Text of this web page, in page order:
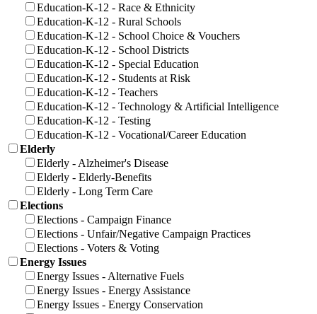
Education-K-12 - Race & Ethnicity
Education-K-12 - Rural Schools
Education-K-12 - School Choice & Vouchers
Education-K-12 - School Districts
Education-K-12 - Special Education
Education-K-12 - Students at Risk
Education-K-12 - Teachers
Education-K-12 - Technology & Artificial Intelligence
Education-K-12 - Testing
Education-K-12 - Vocational/Career Education
Elderly
Elderly - Alzheimer's Disease
Elderly - Elderly-Benefits
Elderly - Long Term Care
Elections
Elections - Campaign Finance
Elections - Unfair/Negative Campaign Practices
Elections - Voters & Voting
Energy Issues
Energy Issues - Alternative Fuels
Energy Issues - Energy Assistance
Energy Issues - Energy Conservation